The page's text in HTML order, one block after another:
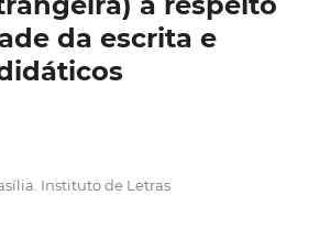
da escrita e
Instituto de Letras